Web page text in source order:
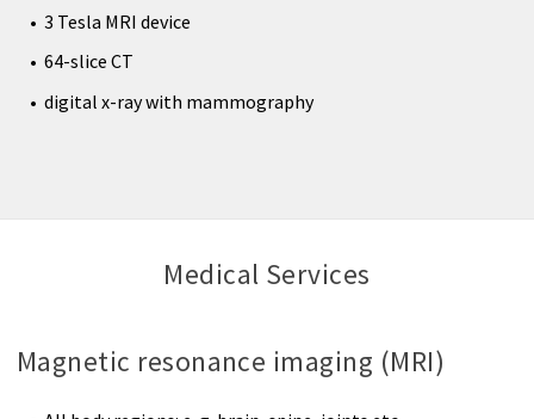
Outpatient clinic
3 Tesla MRI device
64-slice CT
digital x-ray with mammography
Medical Services
Magnetic resonance imaging (MRI)